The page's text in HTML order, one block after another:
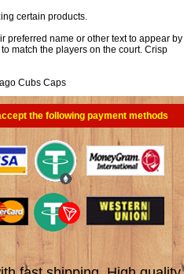
certain products.
preferred name or other text to appear by
match the players on the court. Crisp
Cubs Caps
the following payment methods